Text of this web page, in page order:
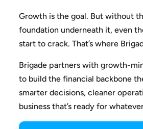
Growth is the goal. But without
foundation underneath it, even
start to crack. That’s where
Brigade partners with growth-
to build the financial backbone
smarter decisions, cleaner
business that’s ready for